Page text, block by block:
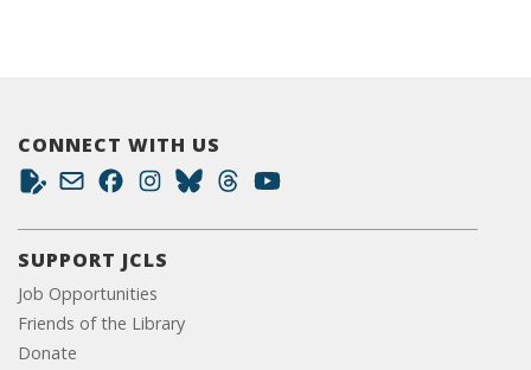
CONNECT WITH US
SUPPORT JCLS
Job Opportunities
Friends of the Library
Donate